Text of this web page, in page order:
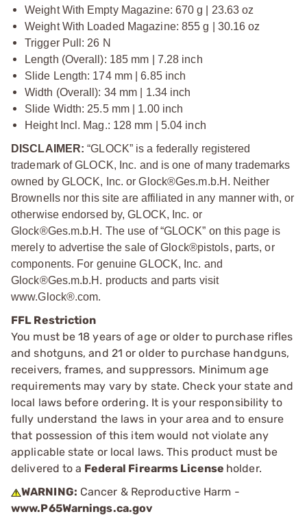
Weight With Empty Magazine: 670 g | 23.63 oz
Weight With Loaded Magazine: 855 g | 30.16 oz
Trigger Pull: 26 N
Length (Overall): 185 mm | 7.28 inch
Slide Length: 174 mm | 6.85 inch
Width (Overall): 34 mm | 1.34 inch
Slide Width: 25.5 mm | 1.00 inch
Height Incl. Mag.: 128 mm | 5.04 inch
DISCLAIMER:“GLOCK” is a federally registered
trademark of GLOCK, Inc. and is one of many trademarks
owned by GLOCK, Inc. or Glock®Ges.m.b.H. Neither
Brownells nor this site are affiliated in any manner with, or
otherwise endorsed by, GLOCK, Inc. or
Glock®Ges.m.b.H. The use of “GLOCK” on this page is
merely to advertise the sale of Glock®pistols, parts, or
components. For genuine GLOCK, Inc. and
Glock®Ges.m.b.H. products and parts visit
www.Glock®.com.
FFL Restriction
You must be 18 years of age or older to purchase rifles
and shotguns, and 21 or older to purchase handguns,
receivers, frames, and suppressors. Minimum age
requirements may vary by state. Check your state and
local laws before ordering. It is your responsibility to
fully understand the laws in your area and to ensure
that possession of this item would not violate any
applicable state or local laws. This product must be
delivered to a Federal Firearms License holder.
WARNING: Cancer & Reproductive Harm -
www.P65Warnings.ca.gov